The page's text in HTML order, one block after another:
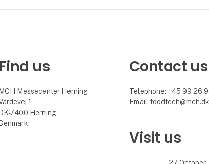
Find us
MCH Messecenter Herning
1
DK-7400 Herning
Denmark
Contact us
Telephone: +45 99 26
Email: foodtech@mch.dk
Visit us